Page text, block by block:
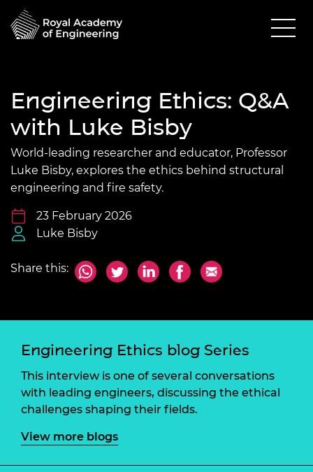
Engineering Ethics: Q&A
with Luke Bisby
World-leading researcher and educator, Professor
Luke Bisby, explores the ethics behind structural
engineering and fire safety.
23 February 2026
Luke Bisby
Share this:
Engineering Ethics blog Series
This interview is one of several conversations
with leading engineers, discussing the ethical
challenges shaping their fields.
View more blogs